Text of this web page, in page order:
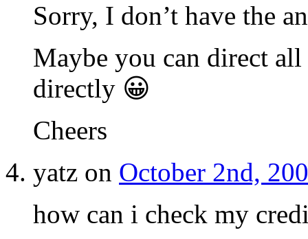
Sorry, I don’t have the
Maybe you can direct
directly 😀
Cheers
yatz on October 2nd,
how can i check my